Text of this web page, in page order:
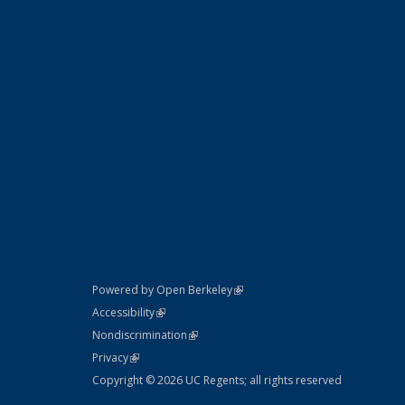
Powered by Open Berkeley(link is external)
AccessibilityStatement
(link is external)
NondiscriminationPolicy Statement
(link is external)
PrivacyStatement
(link is external)
Copyright © 2026 UC Regents; all rights reserved